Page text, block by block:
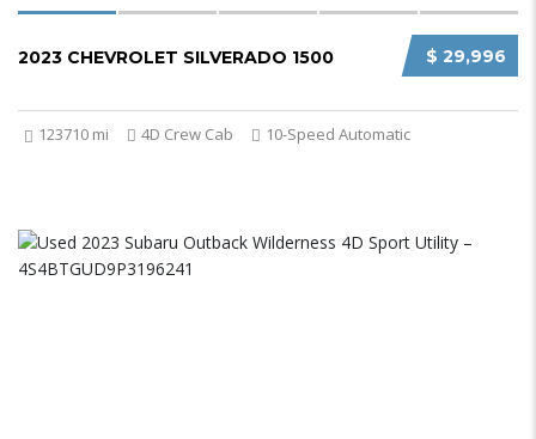
$ 29,996
2023 CHEVROLET SILVERADO 1500
123710 mi 4D Crew Cab 10-Speed Automatic